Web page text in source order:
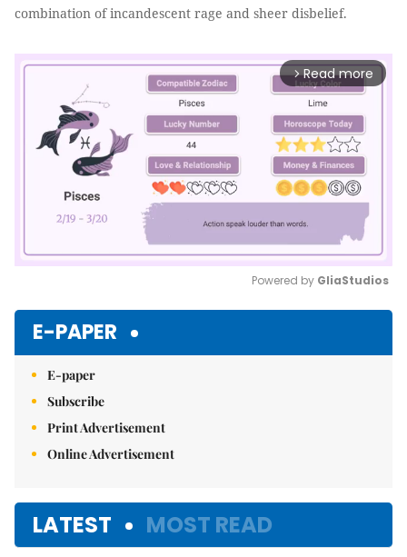
combination of incandescent rage and sheer disbelief.
arrow_forward_ios Read more
Powered by GliaStudios
E-PAPER
E-paper
Subscribe
Print Advertisement
Online Advertisement
LATEST MOST READ